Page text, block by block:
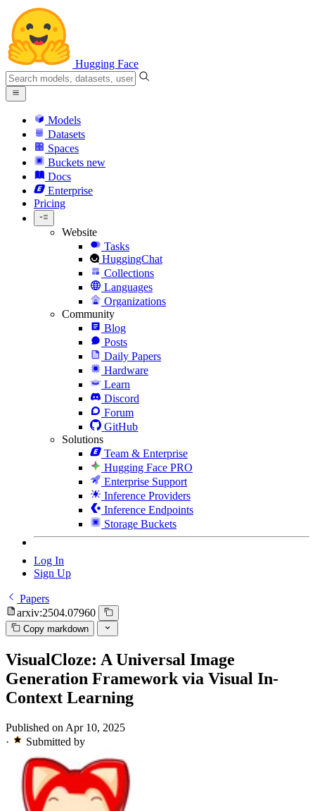
Hugging Face
Models
Datasets
Spaces
Buckets new
Docs
Enterprise
Pricing
Website
Tasks
HuggingChat
Collections
Languages
Organizations
Community
Blog
Posts
Daily Papers
Hardware
Learn
Discord
Forum
GitHub
Solutions
Team & Enterprise
Hugging Face PRO
Enterprise Support
Inference Providers
Inference Endpoints
Storage Buckets
Log In
Sign Up
Papers
arxiv:2504.07960
Copy markdown
VisualCloze: A Universal Image
Generation Framework via Visual In-
Context Learning
Published on Apr 10, 2025
·
Submitted by